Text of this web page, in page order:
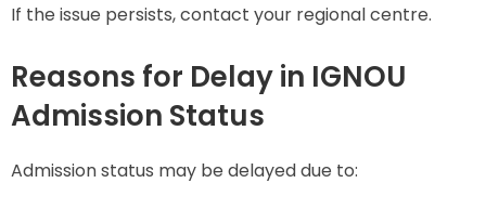
If the issue persists, contact your regional centre.
Reasons for Delay in IGNOU
Admission Status
Admission status may be delayed due to: